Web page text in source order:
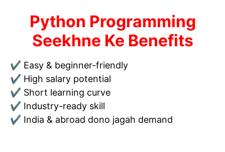
Python Programming
Seekhne Ke Benefits
✔ Easy & beginner-friendly
✔ High salary potential
✔ Short learning curve
✔ Industry-ready skill
✔ India & abroad dono jagah demand